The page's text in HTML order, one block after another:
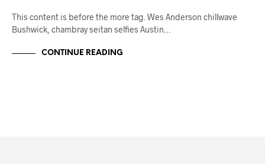
This content is before the more tag. Wes Anderson chillwave
Bushwick, chambray seitan selfies Austin…
CONTINUE READING